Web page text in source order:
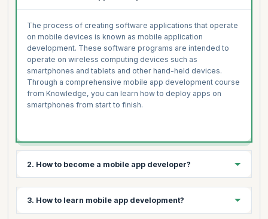
The process of creating software applications that operate
on mobile devices is known as mobile application
development. These software programs are intended to
operate on wireless computing devices such as
smartphones and tablets and other hand-held devices.
Through a comprehensive mobile app development course
from Knowledge, you can learn how to deploy apps on
smartphones from start to finish.
2. How to become a mobile app developer?
3. How to learn mobile app development?